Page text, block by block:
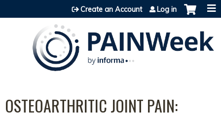
Jump to content
Create an Account Log in
OSTEOARTHRITIC JOINT PAIN: